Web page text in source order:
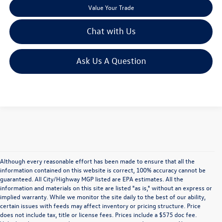
Value Your Trade
Chat with Us
Ask Us A Question
Although every reasonable effort has been made to ensure that all the
information contained on this website is correct, 100% accuracy cannot be
guaranteed. All City/Highway MGP listed are EPA estimates. All the
information and materials on this site are listed "as is," without an express or
implied warranty. While we monitor the site daily to the best of our ability,
certain issues with feeds may affect inventory or pricing structure. Price
does not include tax, title or license fees. Prices include a $575 doc fee.